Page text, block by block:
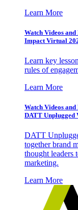
Learn More
Watch Videos
Impact Virtual
Learn key
rules of
Learn More
Watch Videos
DATT Unplugged
DATT
together brand
thought leaders
marketing.
Learn More